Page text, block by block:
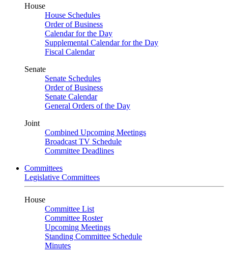
House
House Schedules
Order of Business
Calendar for the Day
Supplemental Calendar for the Day
Fiscal Calendar
Senate
Senate Schedules
Order of Business
Senate Calendar
General Orders of the Day
Joint
Combined Upcoming Meetings
Broadcast TV Schedule
Committee Deadlines
Committees
Legislative Committees
House
Committee List
Committee Roster
Upcoming Meetings
Standing Committee Schedule
Minutes